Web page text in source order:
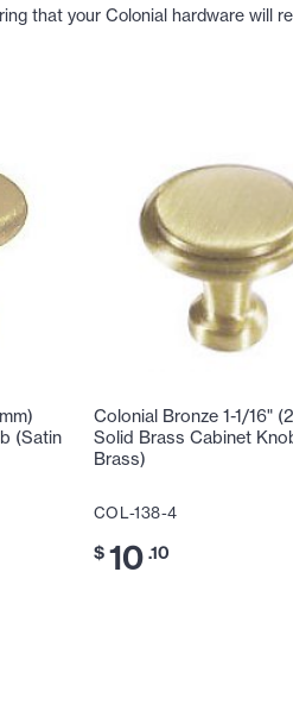
that your Colonial hardware will
(Satin
Colonial Bronze 1-1/16"
Solid Brass Cabinet
Brass)
COL-138-4
$ 10 .10